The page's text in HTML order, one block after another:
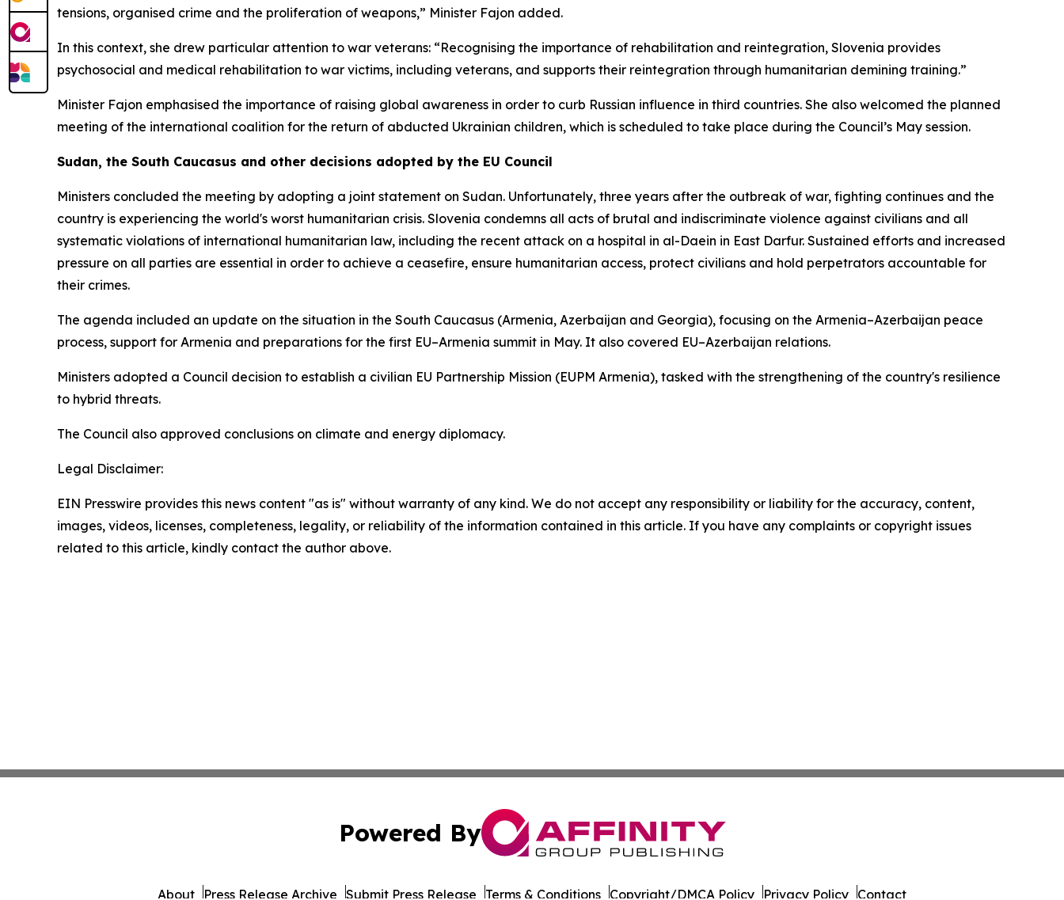
tensions, organised crime and the proliferation of weapons,” Minister Fajon added.
In this context, she drew particular attention to war veterans: “Recognising the importance of rehabilitation and reintegration, Slovenia provides
psychosocial and medical rehabilitation to war victims, including veterans, and supports their reintegration through humanitarian demining training.”
Minister Fajon emphasised the importance of raising global awareness in order to curb Russian influence in third countries. She also welcomed the planned
meeting of the international coalition for the return of abducted Ukrainian children, which is scheduled to take place during the Council’s May session.
Sudan, the South Caucasus and other decisions adopted by the EU Council
Ministers concluded the meeting by adopting a joint statement on Sudan. Unfortunately, three years after the outbreak of war, fighting continues and the
country is experiencing the world's worst humanitarian crisis. Slovenia condemns all acts of brutal and indiscriminate violence against civilians and all
systematic violations of international humanitarian law, including the recent attack on a hospital in al-Daein in East Darfur. Sustained efforts and increased
pressure on all parties are essential in order to achieve a ceasefire, ensure humanitarian access, protect civilians and hold perpetrators accountable for
their crimes.
The agenda included an update on the situation in the South Caucasus (Armenia, Azerbaijan and Georgia), focusing on the Armenia–Azerbaijan peace
process, support for Armenia and preparations for the first EU–Armenia summit in May. It also covered EU–Azerbaijan relations.
Ministers adopted a Council decision to establish a civilian EU Partnership Mission (EUPM Armenia), tasked with the strengthening of the country's resilience
to hybrid threats.
The Council also approved conclusions on climate and energy diplomacy.
Legal Disclaimer:
EIN Presswire provides this news content "as is" without warranty of any kind. We do not accept any responsibility or liability for the accuracy, content,
images, videos, licenses, completeness, legality, or reliability of the information contained in this article. If you have any complaints or copyright issues
related to this article, kindly contact the author above.
Powered By
About Press Release Archive Submit Press Release Terms & Conditions Copyright/DMCA Policy Privacy Policy Contact